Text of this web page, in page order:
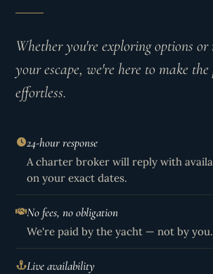
Whether you're exploring options
your escape, we're here to make the
effortless.
24-hour response
A charter broker will reply with
on your exact dates.
No fees, no obligation
We're paid by the yacht — not by you.
Live availability